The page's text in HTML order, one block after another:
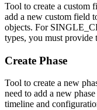
Tool to create a custom
add a new custom field
objects. For
types, you must provide
Create Phase
Tool to create a new
need to add a new
timeline and